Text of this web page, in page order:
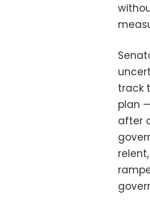
track
plan
after